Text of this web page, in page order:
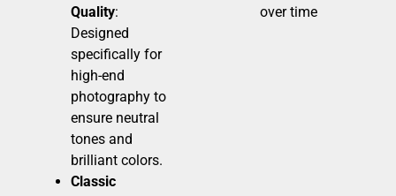
Quality:
Designed
specifically for
high-end
photography to
ensure neutral
tones and
brilliant colors.
Classic
over time